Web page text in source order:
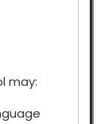
may: